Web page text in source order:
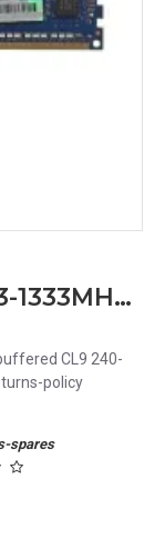
HP 4GB PC3-10600 DDR3-1333MHz ECC Unbuffered CL9 240-Pin DIMM Dual Rank Memory Module Part# 533755-001
CL9 240-
policy
spares